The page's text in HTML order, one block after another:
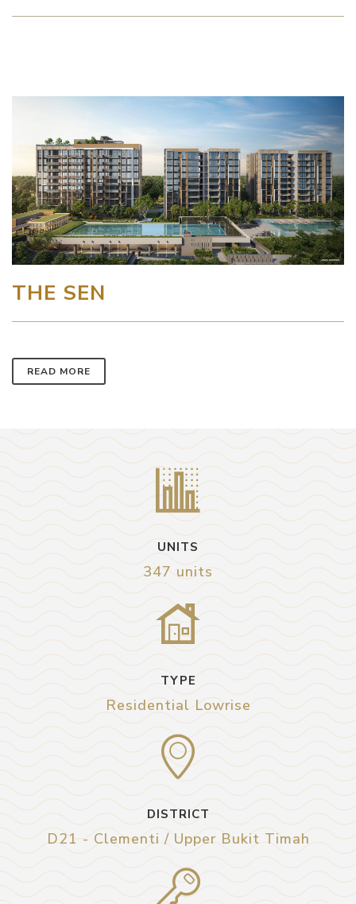
THE SEN
READ MORE
UNITS
347 units
TYPE
Residential Lowrise
DISTRICT
D21 - Clementi / Upper Bukit Timah